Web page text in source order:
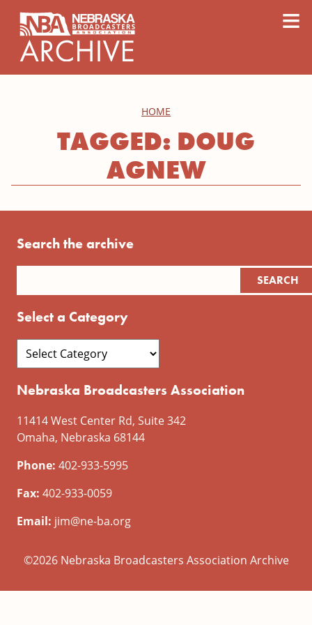
≡
HOME
TAGGED: DOUG
AGNEW
Search the archive
Select a Category
Nebraska Broadcasters Association
11414 West Center Rd, Suite 342
Omaha, Nebraska 68144
Phone: 402-933-5995
Fax: 402-933-0059
Email: jim@ne-ba.org
©2026 Nebraska Broadcasters Association Archive